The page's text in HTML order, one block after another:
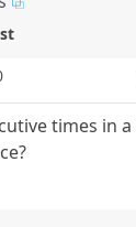
times in